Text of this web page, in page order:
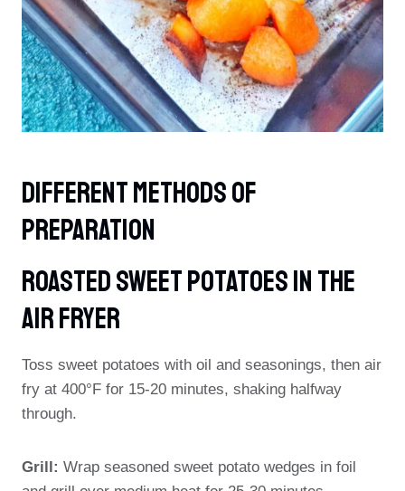
Different Methods Of
Preparation
Roasted Sweet Potatoes In The
Air Fryer
Toss sweet potatoes with oil and seasonings, then air
fry at 400°F for 15-20 minutes, shaking halfway
through.
Grill: Wrap seasoned sweet potato wedges in foil